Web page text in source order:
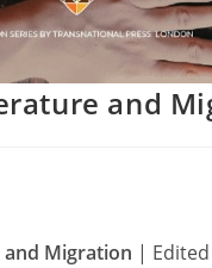
and
Migration |